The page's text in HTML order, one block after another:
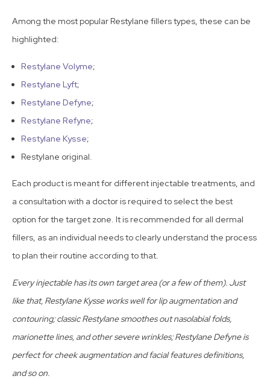
Among the most popular Restylane fillers types, these can be
highlighted:
Restylane Volyme;
Restylane Lyft;
Restylane Defyne;
Restylane Refyne;
Restylane Kysse;
Restylane original.
Each product is meant for different injectable treatments, and
a consultation with a doctor is required to select the best
option for the target zone. It is recommended for all dermal
fillers, as an individual needs to clearly understand the process
to plan their routine according to that.
Every injectable has its own target area (or a few of them). Just
like that, Restylane Kysse works well for lip augmentation and
contouring; classic Restylane smoothes out nasolabial folds,
marionette lines, and other severe wrinkles; Restylane Defyne is
perfect for cheek augmentation and facial features definitions,
and so on.